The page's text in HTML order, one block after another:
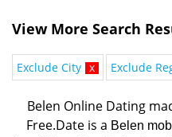
View More Search
Exclude City x Exclude
Belen Online Dating
Free.Date is a Belen